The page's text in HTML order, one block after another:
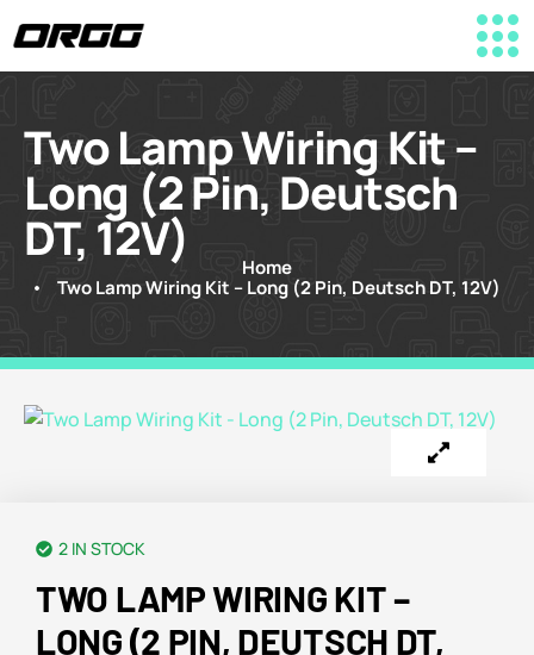
Two Lamp Wiring Kit –
Long (2 Pin, Deutsch
DT, 12V)
Home
Two Lamp Wiring Kit – Long (2 Pin, Deutsch DT, 12V)
2 IN STOCK
TWO LAMP WIRING KIT –
LONG (2 PIN, DEUTSCH DT,